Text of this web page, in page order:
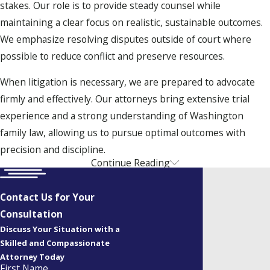
stakes. Our role is to provide steady counsel while
maintaining a clear focus on realistic, sustainable outcomes.
We emphasize resolving disputes outside of court where
possible to reduce conflict and preserve resources.
When litigation is necessary, we are prepared to advocate
firmly and effectively. Our attorneys bring extensive trial
experience and a strong understanding of Washington
family law, allowing us to pursue optimal outcomes with
precision and discipline.
Discuss your legal concerns with a Spokane family
262-3024orcontact us online
Focused Family Law Representation
Allen | Fischer
Continue Reading
Contact Us for Your
Consultation
Discuss Your Situation with a
Skilled and Compassionate
Attorney Today